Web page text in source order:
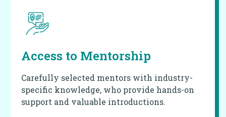
Access to Mentorship
Carefully selected mentors with industry-
specific knowledge, who provide hands-on
support and valuable introductions.